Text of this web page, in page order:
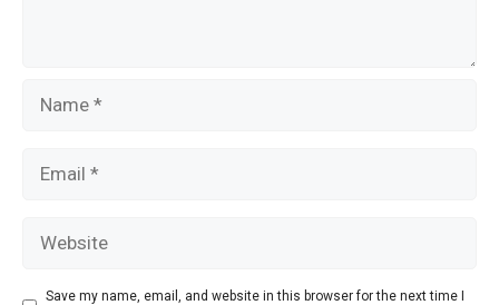
Save my name, email, and website in this browser for the next time I